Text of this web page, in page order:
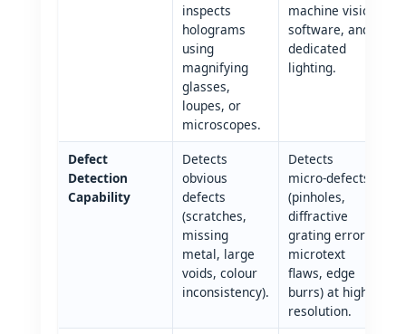
inspects
holograms
using
magnifying
glasses,
loupes, or
microscopes.
machine vision
software, and
dedicated
lighting.
Defect
Detection
Capability
Detects
obvious
defects
(scratches,
missing
metal, large
voids, colour
inconsistency).
Detects
micro‑defects
(pinholes,
diffractive
grating errors,
microtext
flaws, edge
burrs) at high
resolution.